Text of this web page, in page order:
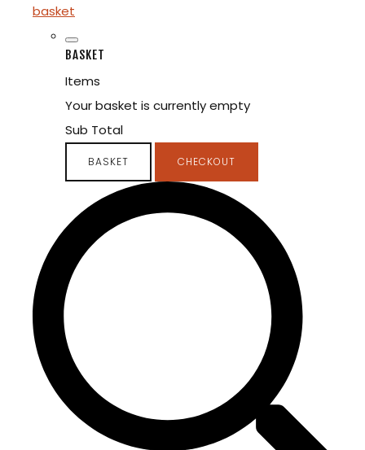
basket
BASKET
Items
Your basket is currently empty
Sub Total
BASKET CHECKOUT